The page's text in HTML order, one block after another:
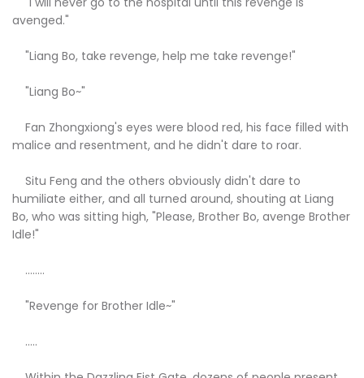
avenged."
"Liang Bo, take revenge, help me take revenge!"
"Liang Bo~"
Fan Zhongxiong's eyes were blood red, his face filled with
malice and resentment, and he didn't dare to roar.
Situ Feng and the others obviously didn't dare to
humiliate either, and all turned around, shouting at Liang
Bo, who was sitting high, "Please, Brother Bo, avenge Brother
Idle!"
........
"Revenge for Brother Idle~"
.....